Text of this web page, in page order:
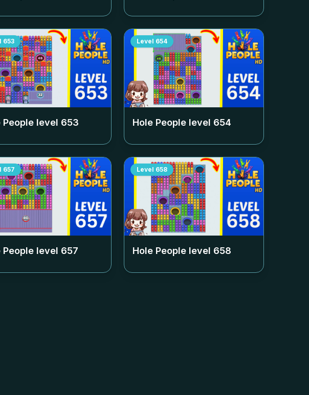
653
People level 653
Level 654
Hole People level 654
657
People level 657
Level 658
Hole People level 658